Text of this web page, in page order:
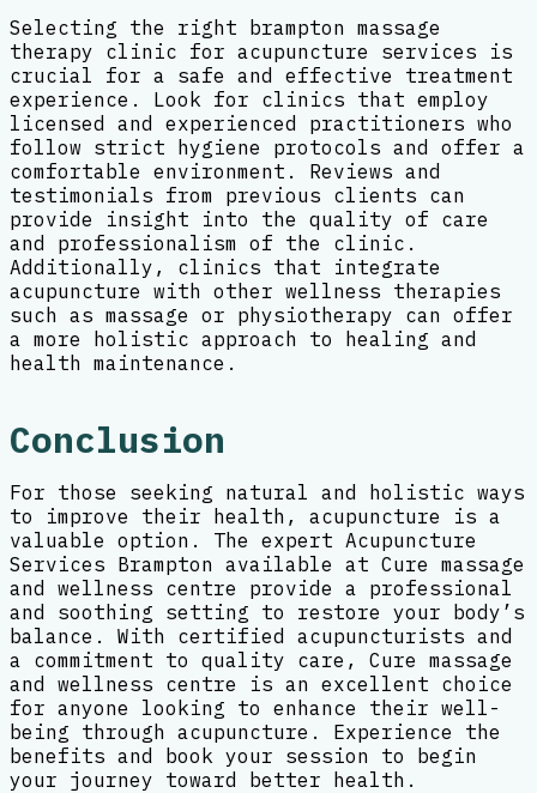
Selecting the right brampton massage
therapy clinic for acupuncture services is
crucial for a safe and effective treatment
experience. Look for clinics that employ
licensed and experienced practitioners who
follow strict hygiene protocols and offer a
comfortable environment. Reviews and
testimonials from previous clients can
provide insight into the quality of care
and professionalism of the clinic.
Additionally, clinics that integrate
acupuncture with other wellness therapies
such as massage or physiotherapy can offer
a more holistic approach to healing and
health maintenance.
Conclusion
For those seeking natural and holistic ways
to improve their health, acupuncture is a
valuable option. The expert Acupuncture
Services Brampton available at Cure massage
and wellness centre provide a professional
and soothing setting to restore your body’s
balance. With certified acupuncturists and
a commitment to quality care, Cure massage
and wellness centre is an excellent choice
for anyone looking to enhance their well-
being through acupuncture. Experience the
benefits and book your session to begin
your journey toward better health.